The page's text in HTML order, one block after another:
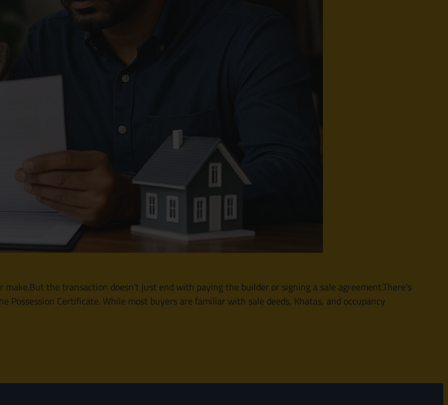
the transaction doesn’t just end with paying the builder or signing a sale agreement.There’s
Certificate. While most buyers are familiar with sale deeds, Khatas, and occupancy